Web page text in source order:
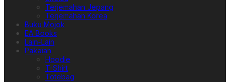
Terjemahan Jepang
Terjemahan Korea
Buku Mojok
EA Books
Lain-Lain
Pakaian
Hoodie
T-Shirt
Totebag